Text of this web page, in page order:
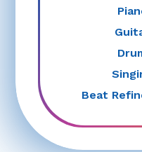
Beat